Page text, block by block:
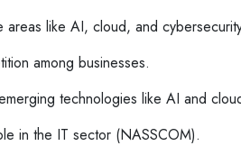
like AI, cloud, and
among businesses.
technologies like AI and
in the IT sector (NASSCOM).